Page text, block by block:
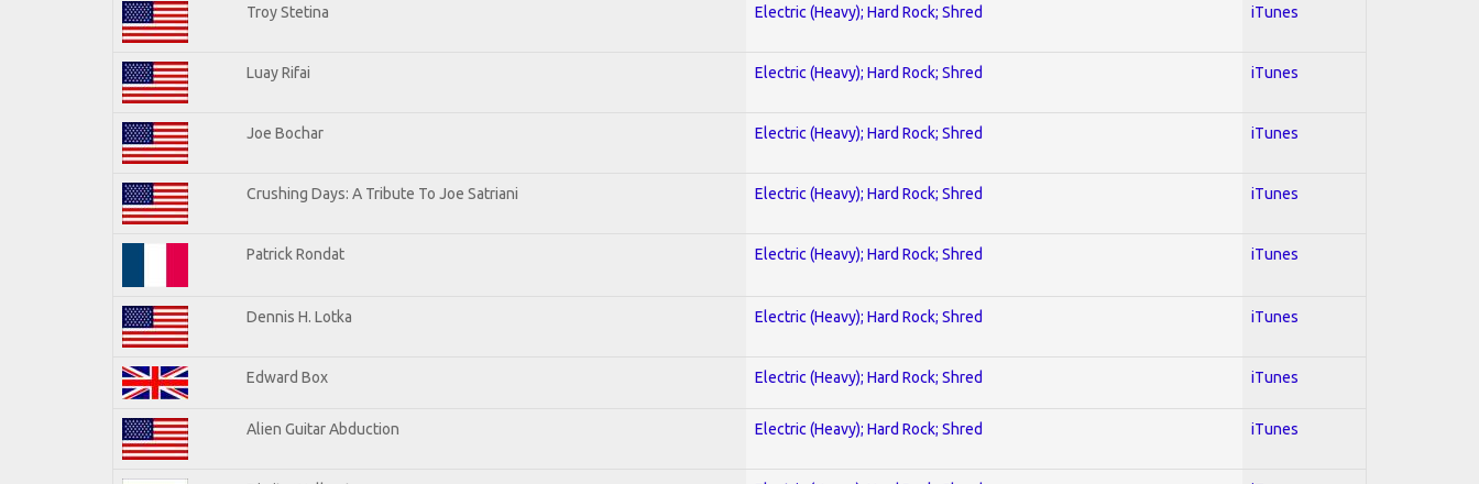
Troy Stetina Electric (Heavy); Hard Rock; Shred iTunes
Luay Rifai Electric (Heavy); Hard Rock; Shred iTunes
Joe Bochar Electric (Heavy); Hard Rock; Shred iTunes
Crushing Days: A Tribute To Joe Satriani Electric (Heavy); Hard Rock; Shred iTunes
Patrick Rondat Electric (Heavy); Hard Rock; Shred iTunes
Dennis H. Lotka Electric (Heavy); Hard Rock; Shred iTunes
Edward Box Electric (Heavy); Hard Rock; Shred iTunes
Alien Guitar Abduction Electric (Heavy); Hard Rock; Shred iTunes